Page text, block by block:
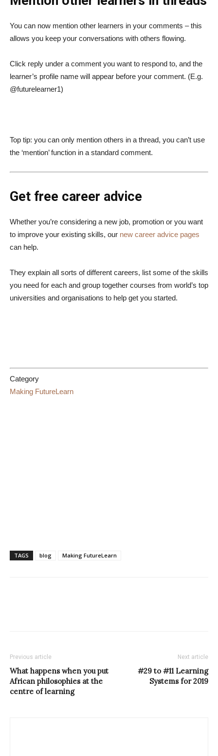
You can now mention other learners in your comments – this
allows you keep your conversations with others flowing.
Click reply under a comment you want to respond to, and the
learner’s profile name will appear before your comment. (E.g.
@futurelearner1)
Top tip: you can only mention others in a thread, you can’t use
the ‘mention’ function in a standard comment.
Get free career advice
Whether you’re considering a new job, promotion or you want
to improve your existing skills, our new career advice pages
can help.
They explain all sorts of different careers, list some of the skills
you need for each and group together courses from world’s top
universities and organisations to help get you started.
Category
Making FutureLearn
TAGS blog Making FutureLearn
Previous article
What happens when you put
African philosophies at the
centre of learning
Next article
#29 to #11 Learning
Systems for 2019